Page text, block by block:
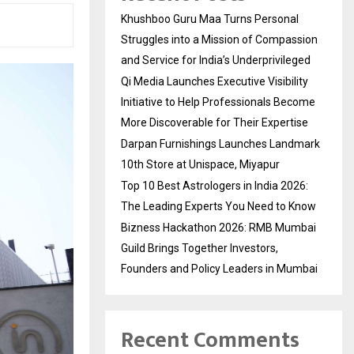
Khushboo Guru Maa Turns Personal
Struggles into a Mission of Compassion
and Service for India’s Underprivileged
Qi Media Launches Executive Visibility
Initiative to Help Professionals Become
More Discoverable for Their Expertise
Darpan Furnishings Launches Landmark
10th Store at Unispace, Miyapur
Top 10 Best Astrologers in India 2026:
The Leading Experts You Need to Know
Bizness Hackathon 2026: RMB Mumbai
Guild Brings Together Investors,
Founders and Policy Leaders in Mumbai
Recent Comments